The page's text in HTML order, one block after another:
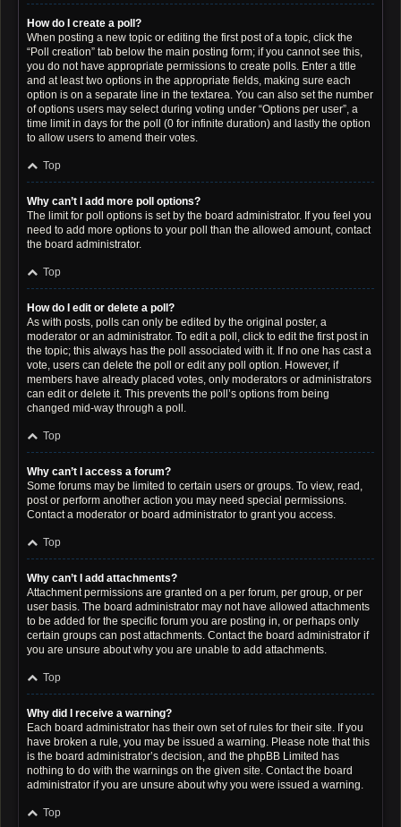
How do I create a poll?
When posting a new topic or editing the first post of a topic, click the
“Poll creation” tab below the main posting form; if you cannot see this,
you do not have appropriate permissions to create polls. Enter a title
and at least two options in the appropriate fields, making sure each
option is on a separate line in the textarea. You can also set the number
of options users may select during voting under “Options per user”, a
time limit in days for the poll (0 for infinite duration) and lastly the option
to allow users to amend their votes.
Top
Why can’t I add more poll options?
The limit for poll options is set by the board administrator. If you feel you
need to add more options to your poll than the allowed amount, contact
the board administrator.
Top
How do I edit or delete a poll?
As with posts, polls can only be edited by the original poster, a
moderator or an administrator. To edit a poll, click to edit the first post in
the topic; this always has the poll associated with it. If no one has cast a
vote, users can delete the poll or edit any poll option. However, if
members have already placed votes, only moderators or administrators
can edit or delete it. This prevents the poll’s options from being
changed mid-way through a poll.
Top
Why can’t I access a forum?
Some forums may be limited to certain users or groups. To view, read,
post or perform another action you may need special permissions.
Contact a moderator or board administrator to grant you access.
Top
Why can’t I add attachments?
Attachment permissions are granted on a per forum, per group, or per
user basis. The board administrator may not have allowed attachments
to be added for the specific forum you are posting in, or perhaps only
certain groups can post attachments. Contact the board administrator if
you are unsure about why you are unable to add attachments.
Top
Why did I receive a warning?
Each board administrator has their own set of rules for their site. If you
have broken a rule, you may be issued a warning. Please note that this
is the board administrator’s decision, and the phpBB Limited has
nothing to do with the warnings on the given site. Contact the board
administrator if you are unsure about why you were issued a warning.
Top